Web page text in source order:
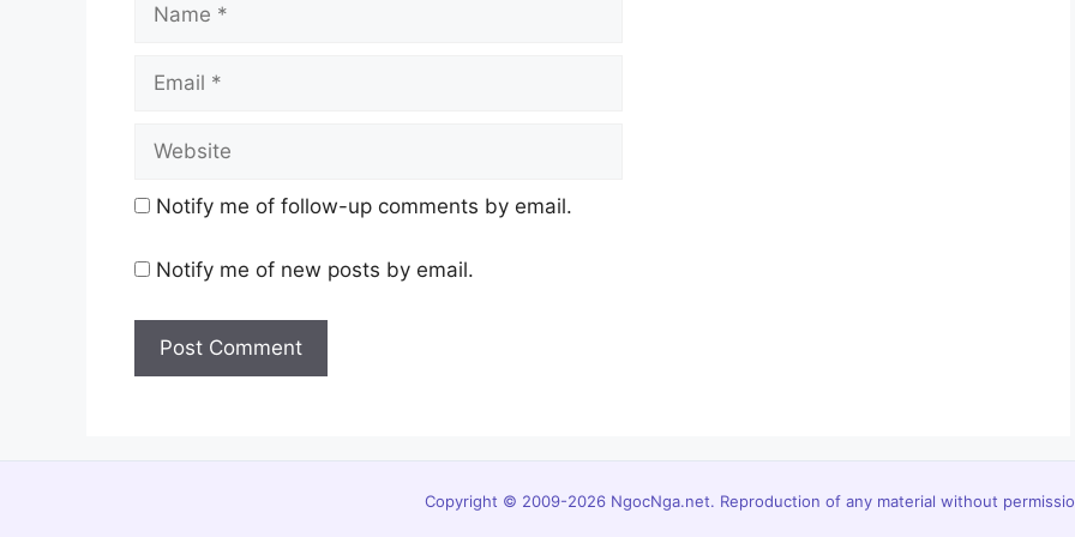
Notify me of follow-up comments by email.
Notify me of new posts by email.
Copyright © 2009-2026 NgocNga.net. Reproduction of any material without